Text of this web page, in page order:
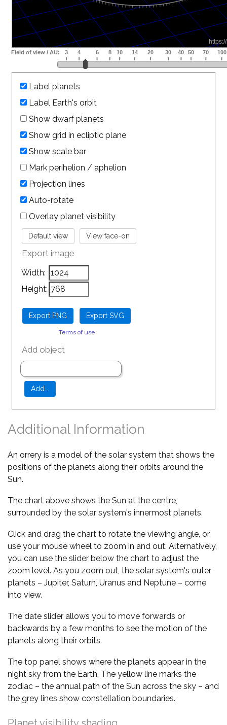
Label planets
Label Earth's orbit
Show dwarf planets
Show grid in ecliptic plane
Show scale bar
Mark perihelion / aphelion
Projection lines
Auto-rotate
Overlay planet visibility
Export image
Width:
Height:
Terms of use
Add object
Additional Information
An orrery is a model of the solar system that shows the
positions of the planets along their orbits around the
Sun.
The chart above shows the Sun at the centre,
surrounded by the solar system's innermost planets.
Click and drag the chart to rotate the viewing angle, or
use your mouse wheel to zoom in and out. Alternatively,
you can use the slider below the chart to adjust the
zoom level. As you zoom out, the solar system's outer
planets – Jupiter, Saturn, Uranus and Neptune – come
into view.
The date slider allows you to move forwards or
backwards by a few months to see the motion of the
planets along their orbits.
The top panel shows where the planets appear in the
night sky from the Earth. The yellow line marks the
zodiac – the annual path of the Sun across the sky – and
the grey lines show constellation boundaries.